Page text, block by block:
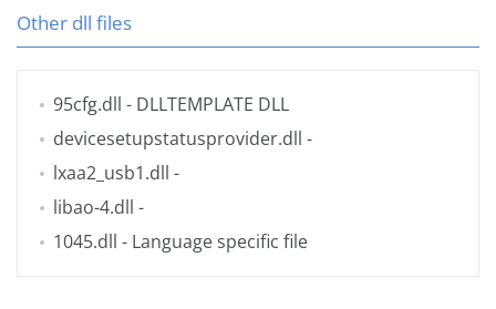
Other dll files
95cfg.dll - DLLTEMPLATE DLL
devicesetupstatusprovider.dll -
lxaa2_usb1.dll -
libao-4.dll -
1045.dll - Language specific file